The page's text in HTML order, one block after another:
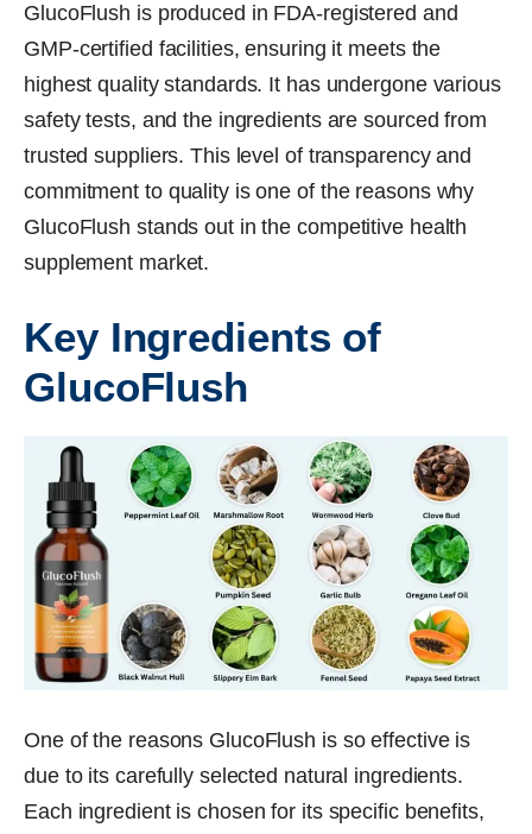
GlucoFlush is produced in FDA-registered and
GMP-certified facilities, ensuring it meets the
highest quality standards. It has undergone various
safety tests, and the ingredients are sourced from
trusted suppliers. This level of transparency and
commitment to quality is one of the reasons why
GlucoFlush stands out in the competitive health
supplement market.
Key Ingredients of
GlucoFlush
One of the reasons GlucoFlush is so effective is
due to its carefully selected natural ingredients.
Each ingredient is chosen for its specific benefits,